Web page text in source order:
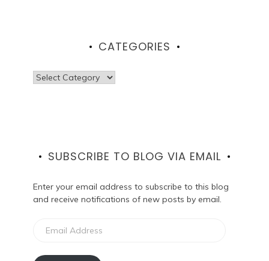
CATEGORIES
Categories
SUBSCRIBE TO BLOG VIA EMAIL
Enter your email address to subscribe to this blog
and receive notifications of new posts by email.
Address